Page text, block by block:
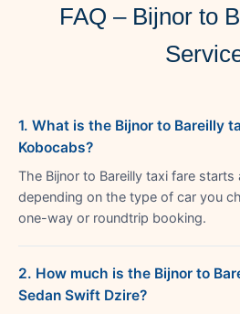
FAQ – Bijnor to
1. What is the Bijnor to Bareilly
Kobocabs?
The Bijnor to Bareilly taxi fare starts
depending on the type of car you
one-way or roundtrip booking.
2. How much is the Bijnor to
Sedan Swift Dzire?